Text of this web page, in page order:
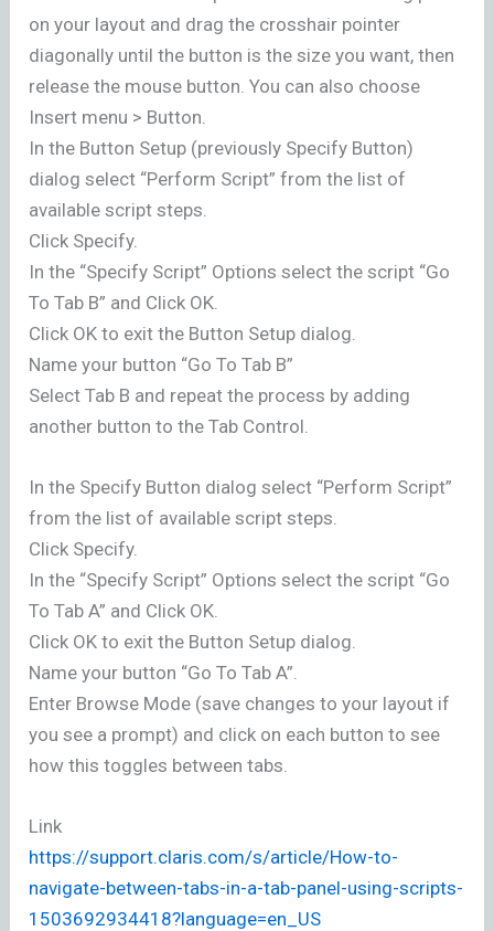
on your layout and drag the crosshair pointer
diagonally until the button is the size you want, then
release the mouse button. You can also choose
Insert menu > Button.
In the Button Setup (previously Specify Button)
dialog select “Perform Script” from the list of
available script steps.
Click Specify.
In the “Specify Script” Options select the script “Go
To Tab B” and Click OK.
Click OK to exit the Button Setup dialog.
Name your button “Go To Tab B”
Select Tab B and repeat the process by adding
another button to the Tab Control.
In the Specify Button dialog select “Perform Script”
from the list of available script steps.
Click Specify.
In the “Specify Script” Options select the script “Go
To Tab A” and Click OK.
Click OK to exit the Button Setup dialog.
Name your button “Go To Tab A”.
Enter Browse Mode (save changes to your layout if
you see a prompt) and click on each button to see
how this toggles between tabs.
Link
https://support.claris.com/s/article/How-to-
navigate-between-tabs-in-a-tab-panel-using-scripts-
1503692934418?language=en_US